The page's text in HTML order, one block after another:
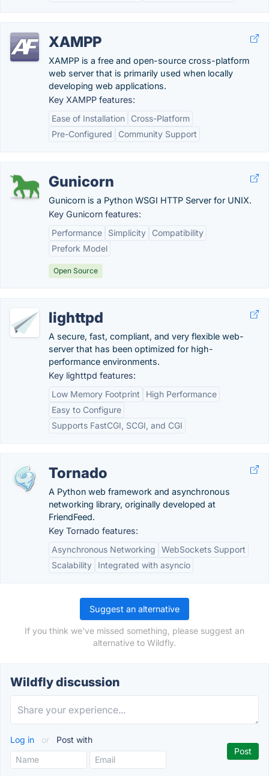
XAMPP
XAMPP is a free and open-source cross-platform
web server that is primarily used when locally
developing web applications.
Key XAMPP features:
Ease of Installation
Cross-Platform
Pre-Configured
Community Support
Gunicorn
Gunicorn is a Python WSGI HTTP Server for UNIX.
Key Gunicorn features:
Performance
Simplicity
Compatibility
Prefork Model
Open Source
lighttpd
A secure, fast, compliant, and very flexible web-
server that has been optimized for high-
performance environments.
Key lighttpd features:
Low Memory Footprint
High Performance
Easy to Configure
Supports FastCGI, SCGI, and CGI
Tornado
A Python web framework and asynchronous
networking library, originally developed at
FriendFeed.
Key Tornado features:
Asynchronous Networking
WebSockets Support
Scalability
Integrated with asyncio
Suggest an alternative
If you think we've missed something, please suggest an
alternative to Wildfly.
Wildfly discussion
Log in or Post with